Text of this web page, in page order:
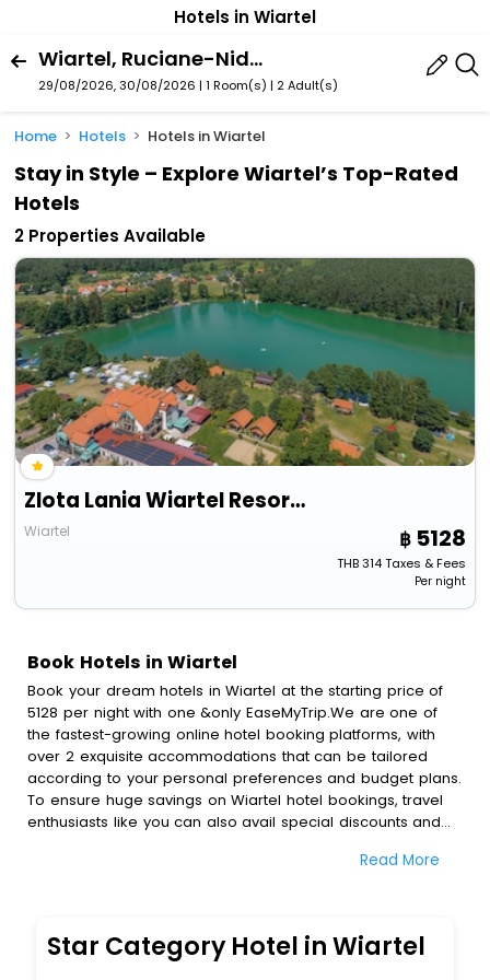
Hotels in Wiartel
Wiartel, Ruciane-Nida, Warmian-Masurian Voivodeship, Poland
29/08/2026, 30/08/2026 | 1 Room(s) | 2 Adult(s)
Home Hotels Hotels in Wiartel
Stay in Style – Explore Wiartel’s Top-Rated
Hotels
2 Properties Available
Zlota Lania Wiartel Resort & Spa
Wiartel 5128
THB314Taxes & Fees
Per night
Book Hotels in Wiartel
Book your dream hotels in Wiartel at the starting price of
5128 per night with one &only EaseMyTrip.We are one of
the fastest-growing online hotel booking platforms, with
over 2 exquisite accommodations that can be tailored
according to your personal preferences and budget plans.
To ensure huge savings on Wiartel hotel bookings, travel
enthusiasts like you can also avail special discounts and
bookings with EaseMyTrip.To amplify your heavenly journey,
blazing-fast Wi - Fi, AC rooms, free breakfast, spa
treatment, fee cancellation option and much more.
Read More
Star Category Hotel in Wiartel